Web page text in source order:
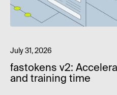
July 31, 2026
fastokens v2:
and training time